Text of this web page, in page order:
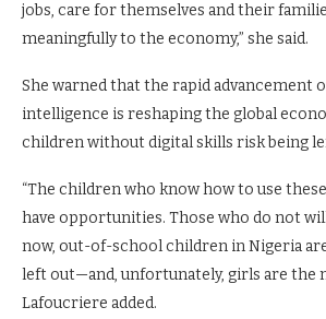
jobs, care for themselves and their
meaningfully to the economy,” she said.
She warned that the rapid advancement
intelligence is reshaping the global
children without digital skills risk being
“The children who know how to use
have opportunities. Those who do not
now, out-of-school children in Nigeria
left out—and, unfortunately, girls are the
Lafoucriere added.